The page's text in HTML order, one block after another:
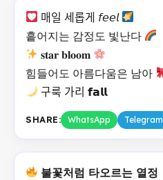
매일 세롭게 𝘧𝘦𝘦𝘭
흩어지는 감정도 빛난다
𝐬𝐭𝐚𝐫 𝐛𝐥𝐨𝐨𝐦
힘들어도 아름다움은 남아
구룩 가리 𝗳𝗮𝗹𝗹
SHARE: WhatsApp Telegram
불꽃처럼 타오르는 열정